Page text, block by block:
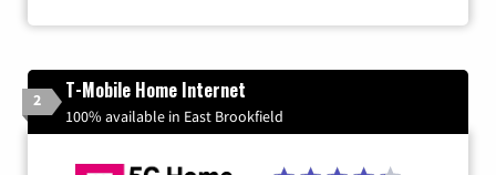
2 T-Mobile Home Internet
100% available in East Brookfield